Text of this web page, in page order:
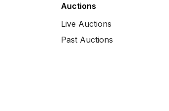
Auctions
Live Auctions
Past Auctions